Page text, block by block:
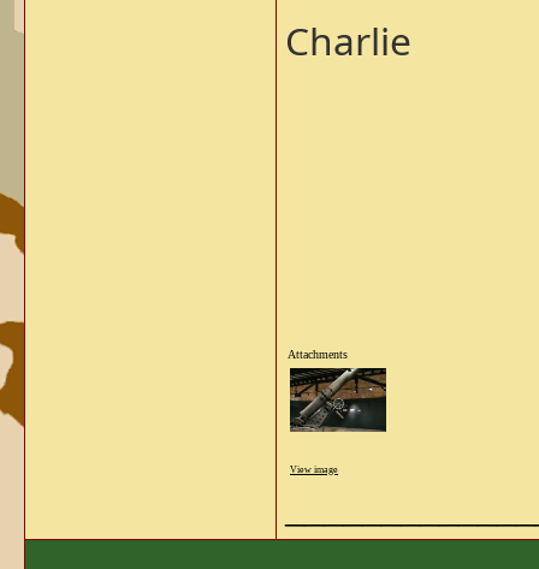
Charlie
Attachments
View image